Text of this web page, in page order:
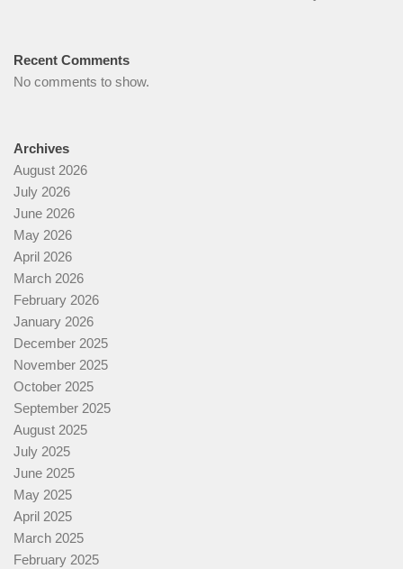
Recent Comments
No comments to show.
Archives
August 2026
July 2026
June 2026
May 2026
April 2026
March 2026
February 2026
January 2026
December 2025
November 2025
October 2025
September 2025
August 2025
July 2025
June 2025
May 2025
April 2025
March 2025
February 2025